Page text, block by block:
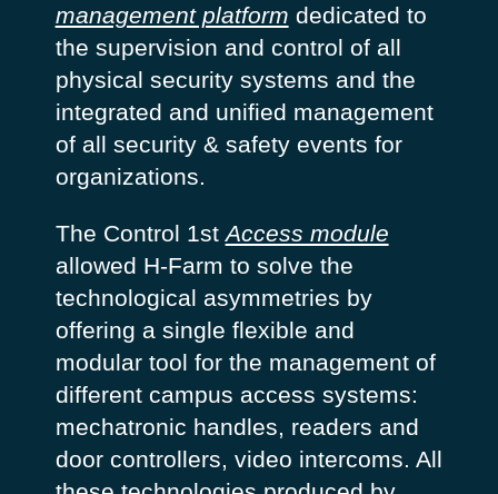
management platform dedicated to
the supervision and control of all
physical security systems and the
integrated and unified management
of all security & safety events for
organizations.
The Control 1stAccess module
allowed H-Farm to solve the
technological asymmetries by
offering a single flexible and
modular tool for the management of
different campus access systems:
mechatronic handles, readers and
door controllers, video intercoms. All